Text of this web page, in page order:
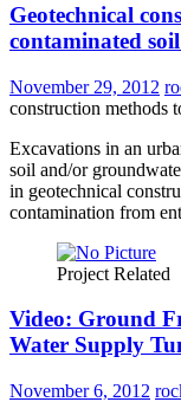
Geotechnical
contaminated
November 29, 2012
construction methods
Excavations in an
soil and/or
in geotechnical
contamination from
Project Related
Video: Ground
Water Supply
November 6, 2012